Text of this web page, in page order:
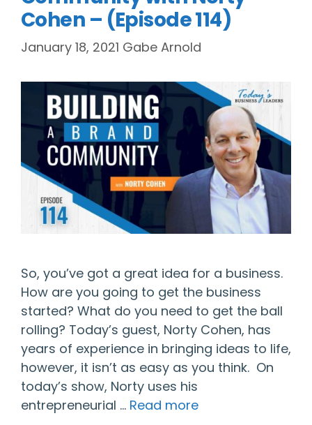
Cohen – (Episode 114)
January 18, 2021 Gabe Arnold
So, you’ve got a great idea for a business.
How are you going to get the business
started? What do you need to get the ball
rolling? Today’s guest, Norty Cohen, has
years of experience in bringing ideas to life,
however, it isn’t as easy as you think. On
today’s show, Norty uses his
entrepreneurial … Read more